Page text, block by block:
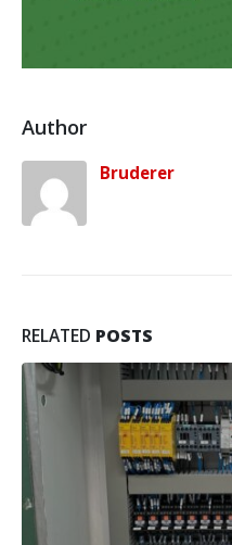
Author
Bruderer
RELATED POSTS